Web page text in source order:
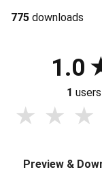
775 downloads
1.0
1 users
Preview &